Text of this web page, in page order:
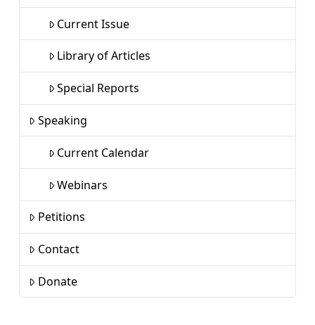
Current Issue
Library of Articles
Special Reports
Speaking
Current Calendar
Webinars
Petitions
Contact
Donate